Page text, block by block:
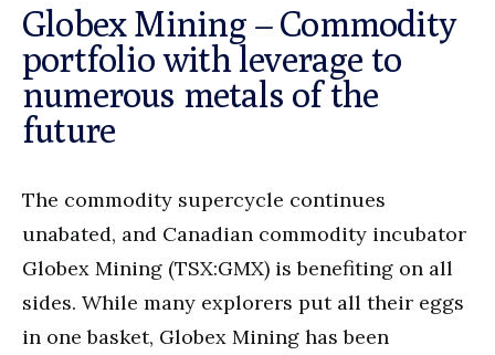
Globex Mining – Commodity
portfolio with leverage to
numerous metals of the
future
The commodity supercycle continues
unabated, and Canadian commodity incubator
Globex Mining (TSX:GMX) is benefiting on all
sides. While many explorers put all their eggs
in one basket, Globex Mining has been